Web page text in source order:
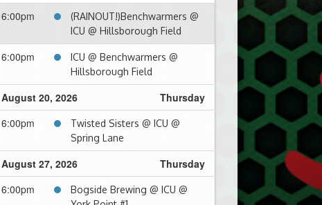
6:00pm
(RAINOUT!)Benchwarmers @
ICU @ Hillsborough Field
6:00pm
ICU @ Benchwarmers @
Hillsborough Field
August 20, 2026
Thursday
6:00pm
Twisted Sisters @ ICU @
Spring Lane
August 27, 2026
Thursday
6:00pm
Bogside Brewing @ ICU @